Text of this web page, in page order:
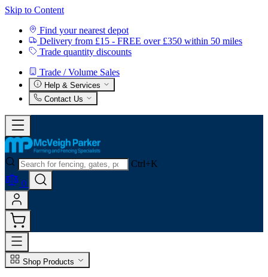
Skip to Content
Find your nearest depot
Delivery from £15 - FREE over £350 within 50 miles
Trade quantity discounts
Trade / Volume Sales
Help & Services
Contact Us
Ctrl+K
0
Shop Products